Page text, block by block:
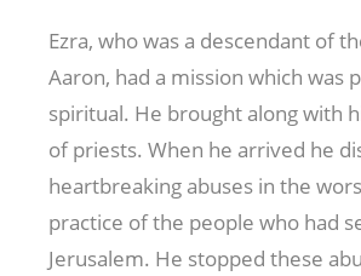
Ezra, who was a descendant of
Aaron, had a mission which was
spiritual. He brought along with
of priests. When he arrived he
heartbreaking abuses in the
practice of the people who had
Jerusalem. He stopped these